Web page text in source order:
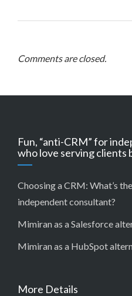
Comments are closed.
Fun, “anti-CRM” for
who love serving clients
Choosing a CRM: What’s
independent consultant?
Mimiran as a Salesforce
Mimiran as a HubSpot
More Details